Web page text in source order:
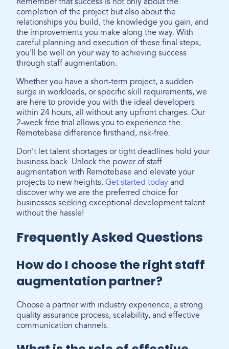
completion of the project but also about the
relationships you build, the knowledge you gain, and
the improvements you make along the way. With
careful planning and execution of these final steps,
you'll be well on your way to achieving success
through staff augmentation.
Whether you have a short-term project, a sudden
surge in workloads, or specific skill requirements, we
are here to provide you with the ideal developers
within 24 hours, all without any upfront charges. Our
2-week free trial allows you to experience the
Remotebase difference firsthand, risk-free.
Don't let talent shortages or tight deadlines hold your
business back. Unlock the power of staff
augmentation with Remotebase and elevate your
projects to new heights. Get started today and
discover why we are the preferred choice for
businesses seeking exceptional development talent
without the hassle!
Frequently Asked Questions
How do I choose the right staff
augmentation partner?
Choose a partner with industry experience, a strong
quality assurance process, scalability, and effective
communication channels.